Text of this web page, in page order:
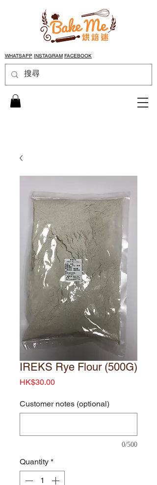
WHATSAPP INSTAGRAM FACEBOOK
IREKS Rye Flour (500G)
HK$30.00Price
Customer notes (optional)
0/500
Quantity *